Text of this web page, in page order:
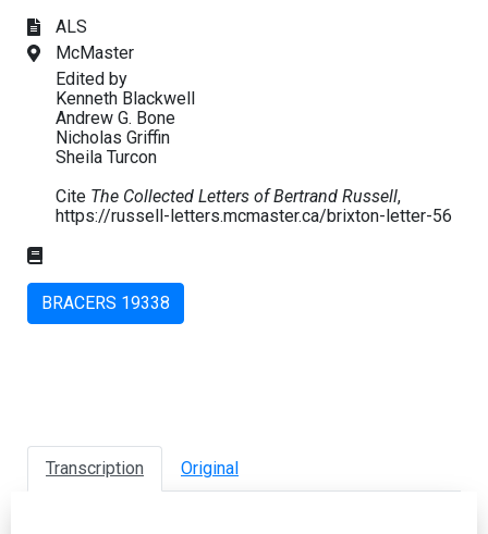
ALS
McMaster
Edited by
Kenneth Blackwell
Andrew G. Bone
Nicholas Griffin
Sheila Turcon
Cite The Collected Letters of Bertrand Russell,
https://russell-letters.mcmaster.ca/brixton-letter-56
BRACERS 19338
Transcription Original